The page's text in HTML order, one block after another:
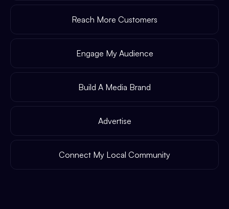
Reach More Customers
Engage My Audience
Build A Media Brand
Advertise
Connect My Local Community